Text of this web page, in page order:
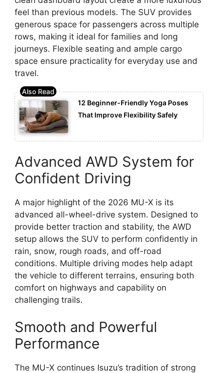
feel than previous models. The SUV provides
generous space for passengers across multiple
rows, making it ideal for families and long
journeys. Flexible seating and ample cargo
space ensure practicality for everyday use and
travel.
12 Beginner-Friendly Yoga Poses
That Improve Flexibility Safely
Advanced AWD System for
Confident Driving
A major highlight of the 2026 MU-X is its
advanced all-wheel-drive system. Designed to
provide better traction and stability, the AWD
setup allows the SUV to perform confidently in
rain, snow, rough roads, and off-road
conditions. Multiple driving modes help adapt
the vehicle to different terrains, ensuring both
comfort on highways and capability on
challenging trails.
Smooth and Powerful
Performance
The MU-X continues Isuzu’s tradition of strong